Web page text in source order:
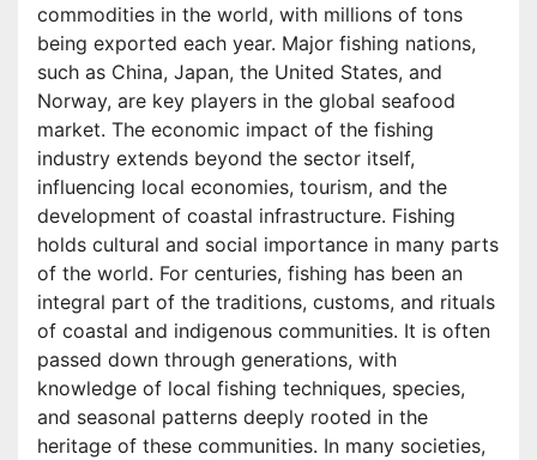
commodities in the world, with millions of tons
being exported each year. Major fishing nations,
such as China, Japan, the United States, and
Norway, are key players in the global seafood
market. The economic impact of the fishing
industry extends beyond the sector itself,
influencing local economies, tourism, and the
development of coastal infrastructure. Fishing
holds cultural and social importance in many parts
of the world. For centuries, fishing has been an
integral part of the traditions, customs, and rituals
of coastal and indigenous communities. It is often
passed down through generations, with
knowledge of local fishing techniques, species,
and seasonal patterns deeply rooted in the
heritage of these communities. In many societies,